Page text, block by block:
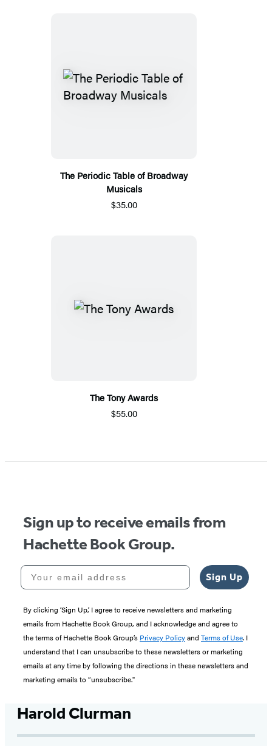
The Periodic Table of Broadway
Musicals
$35.00
The Tony Awards
$55.00
Sign up to receive emails from
Hachette Book Group.
Your email address
Sign Up
By clicking ‘Sign Up,’ I agree to receive newsletters and marketing
emails from Hachette Book Group, and I acknowledge and agree to
the terms of Hachette Book Group’s Privacy Policyand Terms of Use. I
understand that I can unsubscribe to these newsletters or marketing
emails at any time by following the directions in these newsletters and
marketing emails to “unsubscribe."
Harold Clurman